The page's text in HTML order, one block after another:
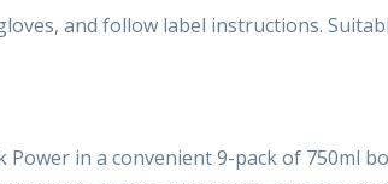
and follow label instructions.
in a convenient 9-pack of 750ml